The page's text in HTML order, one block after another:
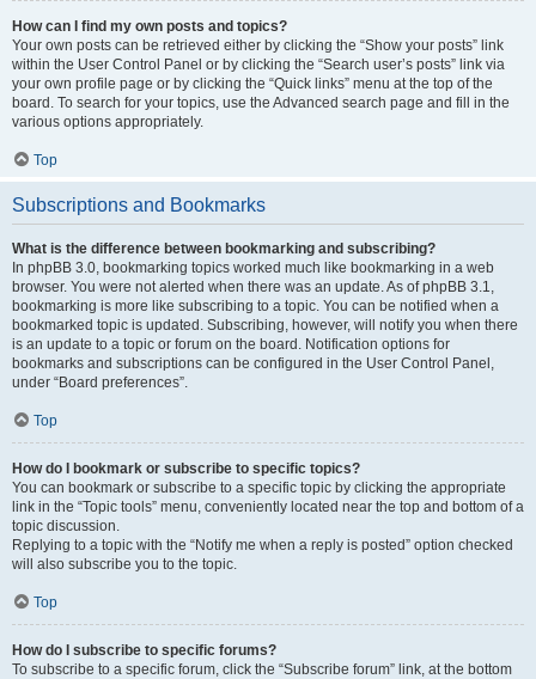
How can I find my own posts and topics?
Your own posts can be retrieved either by clicking the “Show your posts” link
within the User Control Panel or by clicking the “Search user’s posts” link via
your own profile page or by clicking the “Quick links” menu at the top of the
board. To search for your topics, use the Advanced search page and fill in the
various options appropriately.
Top
Subscriptions and Bookmarks
What is the difference between bookmarking and subscribing?
In phpBB 3.0, bookmarking topics worked much like bookmarking in a web
browser. You were not alerted when there was an update. As of phpBB 3.1,
bookmarking is more like subscribing to a topic. You can be notified when a
bookmarked topic is updated. Subscribing, however, will notify you when there
is an update to a topic or forum on the board. Notification options for
bookmarks and subscriptions can be configured in the User Control Panel,
under “Board preferences”.
Top
How do I bookmark or subscribe to specific topics?
You can bookmark or subscribe to a specific topic by clicking the appropriate
link in the “Topic tools” menu, conveniently located near the top and bottom of a
topic discussion.
Replying to a topic with the “Notify me when a reply is posted” option checked
will also subscribe you to the topic.
Top
How do I subscribe to specific forums?
To subscribe to a specific forum, click the “Subscribe forum” link, at the bottom